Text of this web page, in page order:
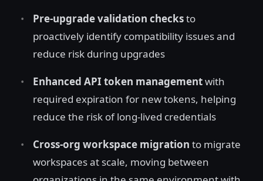
Pre-upgrade validation checksto
proactively identify compatibility issues and
reduce risk during upgrades
Enhanced API token managementwith
required expiration for new tokens, helping
reduce the risk of long-lived credentials
Cross-org workspace migration to migrate
workspaces at scale, moving between